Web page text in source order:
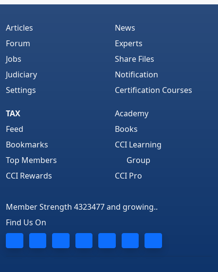
Articles
Forum
Jobs
Judiciary
Settings
News
Experts
Share Files
Notification
Certification Courses
TAX
Feed
Bookmarks
Top Members
CCI Rewards
Academy
Books
CCI Learning
Group
CCI Pro
Member Strength 4323477 and growing..
Find Us On